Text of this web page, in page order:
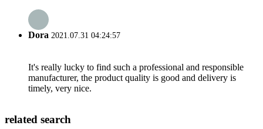
Dora 2021.07.31 04:24:57
It's really lucky to find such a professional and responsible
manufacturer, the product quality is good and delivery is
timely, very nice.
related search